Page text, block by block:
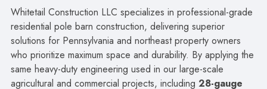
Whitetail Construction LLC specializes in professional-grade
residential pole barn construction, delivering superior
solutions for Pennsylvania and northeast property owners
who prioritize maximum space and durability. By applying the
same heavy-duty engineering used in our large-scale
agricultural and commercial projects, including 28-gauge